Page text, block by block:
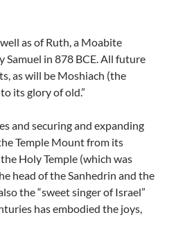
as of Ruth, a Moabite
Samuel in 878 BCE. All future
as will be Moshiach (the
its glory of old.”
and securing and expanding
Temple Mount from its
Holy Temple (which was
head of the Sanhedrin and the
the “sweet singer of Israel”
has embodied the joys,